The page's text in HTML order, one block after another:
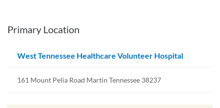
Primary Location
West Tennessee Healthcare Volunteer Hospital
161 Mount Pelia Road Martin Tennessee 38237